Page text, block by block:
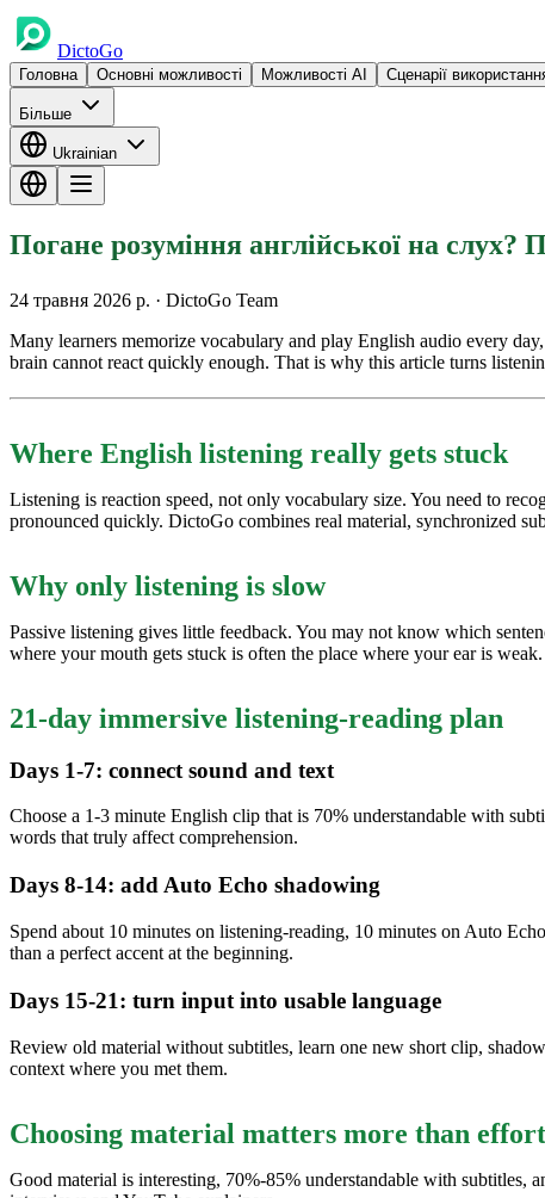
DictoGo
Головна Основні можливості Можливості AI Сценарії
Більше
Ukrainian
Погане розуміння англійської на слух?
24 травня 2026 р. · DictoGo Team
Many learners memorize vocabulary and play English audio every
brain cannot react quickly enough. That is why this article turns
Where English listening really gets stuck
Listening is reaction speed, not only vocabulary size. You need to
pronounced quickly. DictoGo combines real material, synchronized
Why only listening is slow
Passive listening gives little feedback. You may not know which
where your mouth gets stuck is often the place where your ear is
21-day immersive listening-reading plan
Days 1-7: connect sound and text
Choose a 1-3 minute English clip that is 70% understandable with
words that truly affect comprehension.
Days 8-14: add Auto Echo shadowing
Spend about 10 minutes on listening-reading, 10 minutes on Auto
than a perfect accent at the beginning.
Days 15-21: turn input into usable language
Review old material without subtitles, learn one new short clip,
context where you met them.
Choosing material matters more than effort
Good material is interesting, 70%-85% understandable with subtitles,